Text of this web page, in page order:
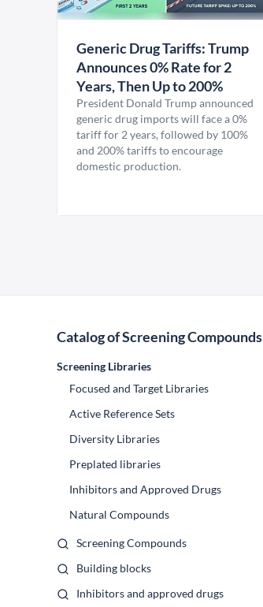
Generic Drug Tariffs: Trump
Announces 0% Rate for 2
Years, Then Up to 200%
President Donald Trump announced
generic drug imports will face a 0%
tariff for 2 years, followed by 100%
and 200% tariffs to encourage
domestic production.
Catalog of Screening Compounds
Screening Libraries
Focused and Target Libraries
Active Reference Sets
Diversity Libraries
Preplated libraries
Inhibitors and Approved Drugs
Natural Compounds
Screening Compounds
Building blocks
Inhibitors and approved drugs